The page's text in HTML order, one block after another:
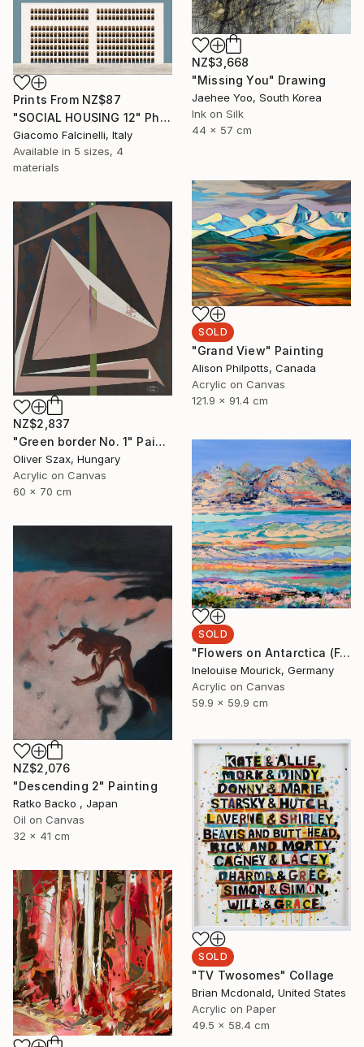
NZ$3,668
"Missing You" Drawing
Jaehee Yoo, South Korea
Ink on Silk
44 x 57 cm
Prints From NZ$87
"SOCIAL HOUSING 12" Photograph
Giacomo Falcinelli, Italy
Available in 5 sizes, 4
materials
SOLD
"Grand View" Painting
Alison Philpotts, Canada
Acrylic on Canvas
121.9 x 91.4 cm
NZ$2,837
"Green border No. 1" Painting
Oliver Szax, Hungary
Acrylic on Canvas
60 x 70 cm
SOLD
"Flowers on Antarctica (Featured + Catalog Fall 2)" Painting
Inelouise Mourick, Germany
Acrylic on Canvas
59.9 x 59.9 cm
NZ$2,076
"Descending 2" Painting
Ratko Backo , Japan
Oil on Canvas
32 x 41 cm
SOLD
"TV Twosomes" Collage
Brian Mcdonald, United States
Acrylic on Paper
49.5 x 58.4 cm